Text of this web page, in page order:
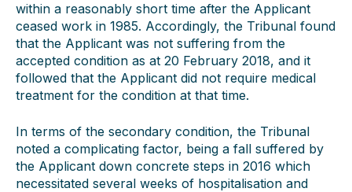
within a reasonably short time after the Applicant
ceased work in 1985. Accordingly, the Tribunal found
that the Applicant was not suffering from the
accepted condition as at 20 February 2018, and it
followed that the Applicant did not require medical
treatment for the condition at that time.
In terms of the secondary condition, the Tribunal
noted a complicating factor, being a fall suffered by
the Applicant down concrete steps in 2016 which
necessitated several weeks of hospitalisation and